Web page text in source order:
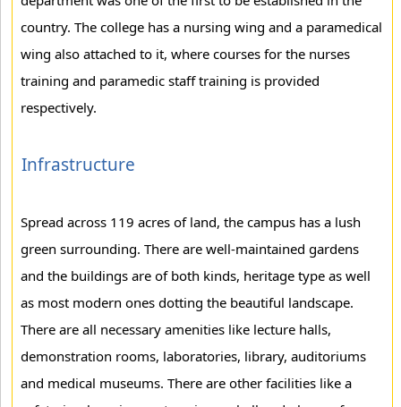
country. The college has a nursing wing and a paramedical
wing also attached to it, where courses for the nurses
training and paramedic staff training is provided
respectively.
Infrastructure
Spread across 119 acres of land, the campus has a lush
green surrounding. There are well-maintained gardens
and the buildings are of both kinds, heritage type as well
as most modern ones dotting the beautiful landscape.
There are all necessary amenities like lecture halls,
demonstration rooms, laboratories, library, auditoriums
and medical museums. There are other facilities like a